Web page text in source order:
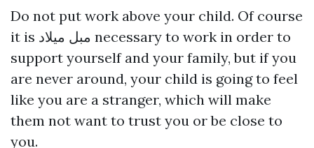
Do not put work above your child. Of course
it is مبل میلاد necessary to work in order to
support yourself and your family, but if you
are never around, your child is going to feel
like you are a stranger, which will make
them not want to trust you or be close to
you.